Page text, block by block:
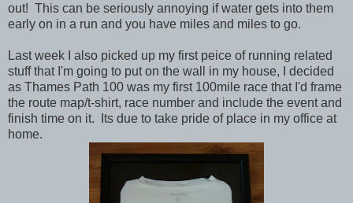
out! This can be seriously annoying if water gets into them
early on in a run and you have miles and miles to go.
Last week I also picked up my first peice of running related
stuff that I'm going to put on the wall in my house, I decided
as Thames Path 100 was my first 100mile race that I'd frame
the route map/t-shirt, race number and include the event and
finish time on it. Its due to take pride of place in my office at
home.